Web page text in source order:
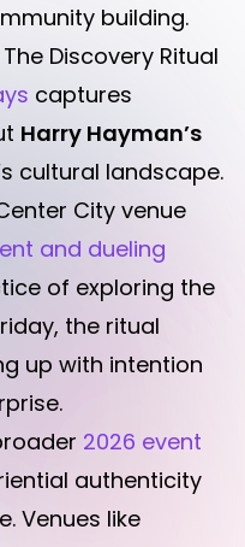
building.
Discovery Ritual
captures
Harry Hayman’s
cultural landscape.
City venue
and dueling
of exploring the
the ritual
up with intention
2026 event
authenticity
Venues like